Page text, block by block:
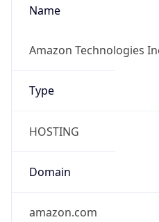
Amazon Technologies Inc.
Type
HOSTING
Domain
amazon.com
Powered by IP to Company data